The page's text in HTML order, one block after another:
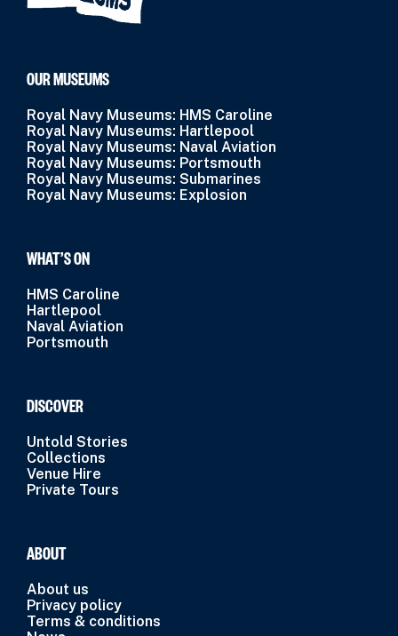
OUR MUSEUMS
Royal Navy Museums: HMS Caroline
Royal Navy Museums: Hartlepool
Royal Navy Museums: Naval Aviation
Royal Navy Museums: Portsmouth
Royal Navy Museums: Submarines
Royal Navy Museums: Explosion
WHAT’S ON
HMS Caroline
Hartlepool
Naval Aviation
Portsmouth
DISCOVER
Untold Stories
Collections
Venue Hire
Private Tours
ABOUT
About us
Privacy policy
Terms & conditions